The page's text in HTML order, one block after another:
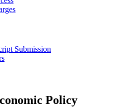
Submission
Policy